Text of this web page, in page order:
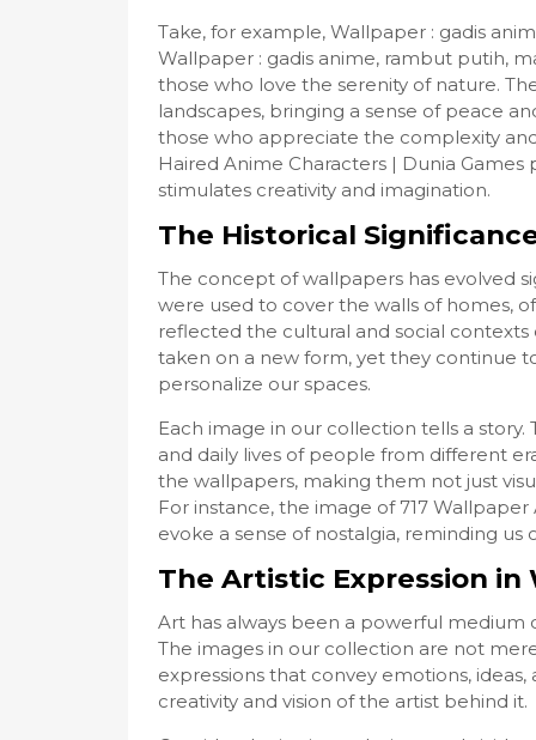
Take, for example, Wallpaper : gadis
Wallpaper : gadis anime, rambut putih,
those who love the serenity of nature.
landscapes, bringing a sense of peace
those who appreciate the complexity
Haired Anime Characters | Dunia
stimulates creativity and imagination.
The Historical
The concept of wallpapers has evolved
were used to cover the walls of homes,
reflected the cultural and social
taken on a new form, yet they continue
personalize our spaces.
Each image in our collection tells a
and daily lives of people from different
the wallpapers, making them not just
For instance, the image of 717
evoke a sense of nostalgia, reminding us
The Artistic Expression in
Art has always been a powerful medium
The images in our collection are not
expressions that convey emotions,
creativity and vision of the artist behind it.